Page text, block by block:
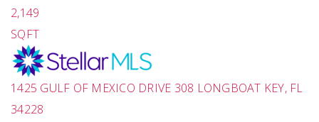
2,149
SQFT
1425 GULF OF MEXICO DRIVE 308 LONGBOAT KEY, FL
34228